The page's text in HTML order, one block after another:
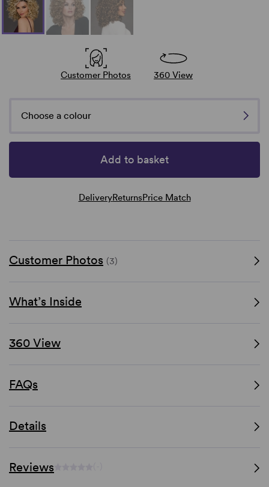
Customer Photos 360 View
Choose a colour
Add to basket
DeliveryReturnsPrice Match
Customer Photos (3)
What’s Inside
360 View
FAQs
Details
Reviews